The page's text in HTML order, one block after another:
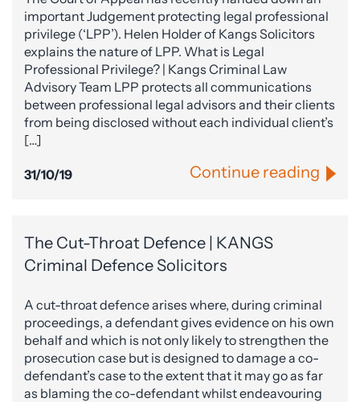
important Judgement protecting legal professional
privilege (‘LPP’). Helen Holder of Kangs Solicitors
explains the nature of LPP. What is Legal
Professional Privilege? | Kangs Criminal Law
Advisory Team LPP protects all communications
between professional legal advisors and their clients
from being disclosed without each individual client’s
[…]
31/10/19 Continue reading
The Cut-Throat Defence | KANGS
Criminal Defence Solicitors
A cut-throat defence arises where, during criminal
proceedings, a defendant gives evidence on his own
behalf and which is not only likely to strengthen the
prosecution case but is designed to damage a co-
defendant’s case to the extent that it may go as far
as blaming the co-defendant whilst endeavouring